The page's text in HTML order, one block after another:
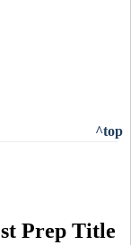
^top
Prep Title